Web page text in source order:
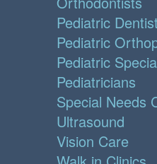
Pediatric
Pediatric
Pediatric
Pediatricians
Special Needs
Ultrasound
Vision Care